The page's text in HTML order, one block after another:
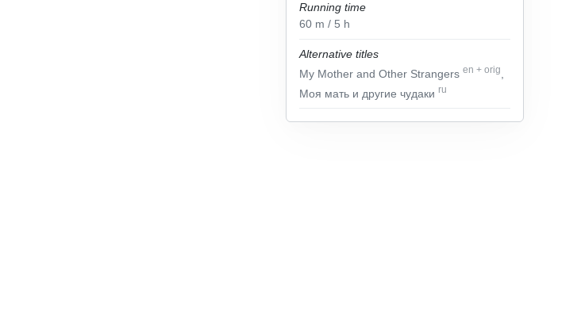
Running time
60 m / 5 h
Alternative titles
My Mother and Other Strangers en + orig
Моя мать и другие чудаки ru